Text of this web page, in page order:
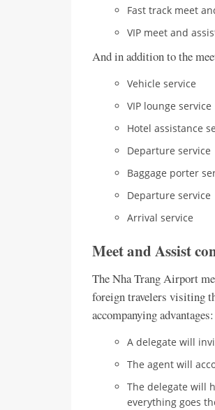
Fast track meet
VIP meet and
And in addition to the
Vehicle service
VIP lounge service
Hotel assistance
Departure service
Baggage porter
Departure service
Arrival service
Meet and Assist
The Nha Trang Airport
foreign travelers visiting
accompanying advantages:
A delegate will
The agent will
The delegate will
everything goes